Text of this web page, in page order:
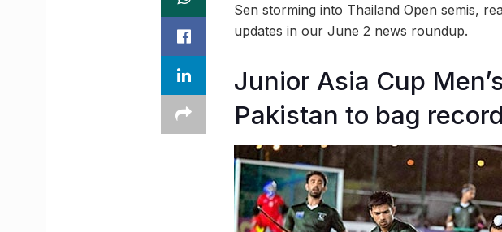
Sen storming into Thailand Open semis,
updates in our June 2 news roundup.
Junior Asia Cup
Pakistan to bag